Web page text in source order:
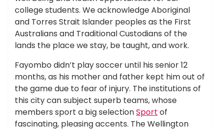
college students. We acknowledge Aboriginal
and Torres Strait Islander peoples as the First
Australians and Traditional Custodians of the
lands the place we stay, be taught, and work.
Fayombo didn’t play soccer until his senior 12
months, as his mother and father kept him out of
the game due to fear of injury. The institutions of
this city can subject superb teams, whose
members sport a big selectionSport of
fascinating, pleasing accents. The Wellington